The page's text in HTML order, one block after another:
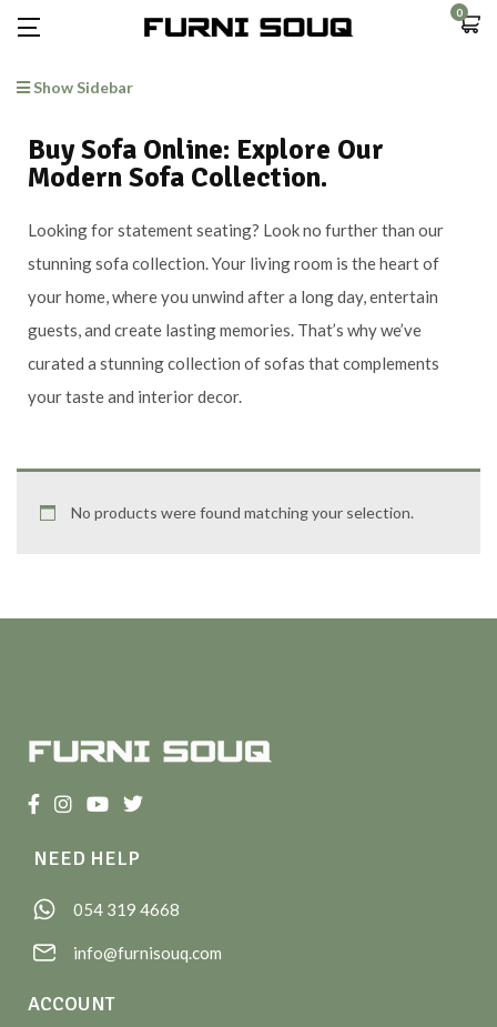
0
Show Sidebar
Buy Sofa Online: Explore Our
Modern Sofa Collection.
Looking for statement seating? Look no further than our
stunning sofa collection. Your living room is the heart of
your home, where you unwind after a long day, entertain
guests, and create lasting memories. That’s why we’ve
curated a stunning collection of sofas that complements
your taste and interior decor.
No products were found matching your selection.
NEED HELP
054 319 4668
info@furnisouq.com
ACCOUNT